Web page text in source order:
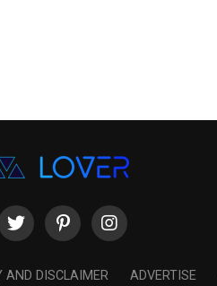
AND DISCLAIMER ADVERTISE